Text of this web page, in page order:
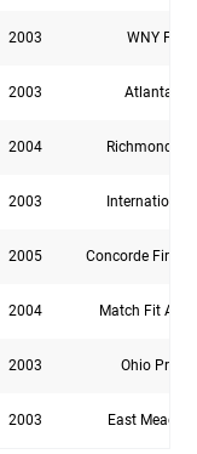
2003 WNY
2003 Atlanta
2004 Richmond
2003
2005 Concorde Fire
2004 Match Fit
2003 Ohio
2003 East